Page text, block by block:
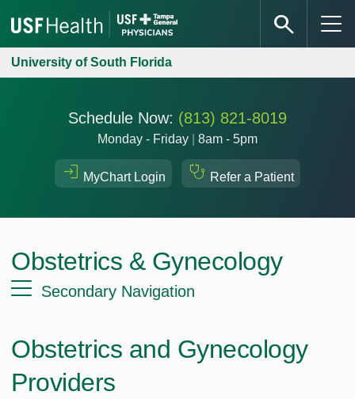
University of South Florida
Schedule Now: (813) 821-8019
Monday - Friday 8am - 5pm
MyChart Login Refer a Patient
Obstetrics & Gynecology
Secondary Navigation
Obstetrics and Gynecology
Providers